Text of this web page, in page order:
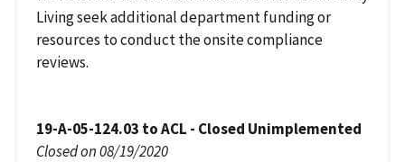
Living seek additional department funding or
resources to conduct the onsite compliance
reviews.
19-A-05-124.03 to ACL - Closed Unimplemented
Closed on 08/19/2020